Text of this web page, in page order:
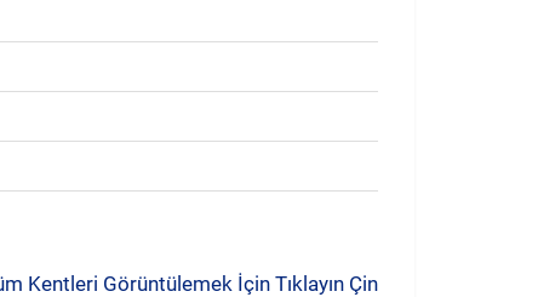
Kentleri Görüntülemek İçin Tıklayın Çin